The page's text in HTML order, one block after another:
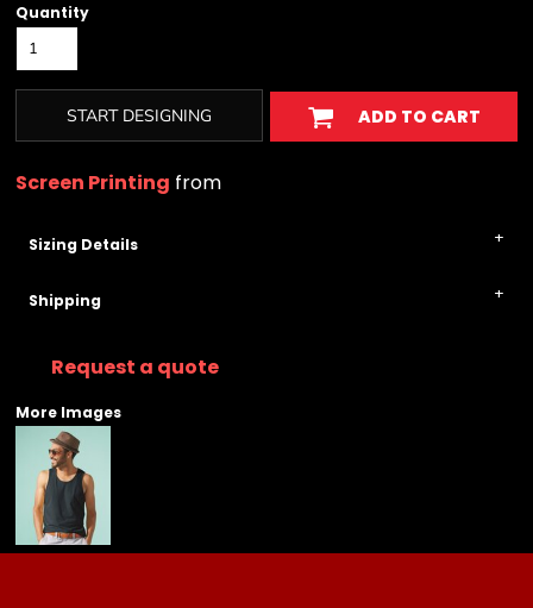
Quantity
START DESIGNING ADD TO CART
Screen Printing from
Sizing Details
Shipping
Request a quote
More Images